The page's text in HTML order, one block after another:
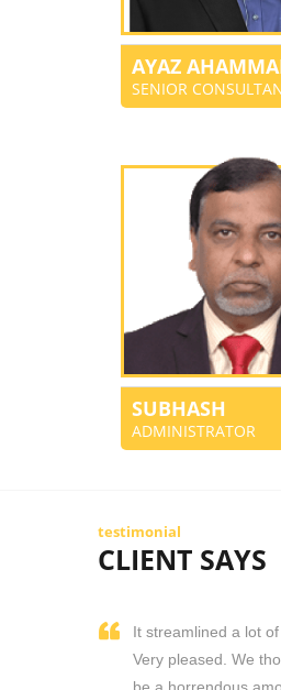
AYAZ
SENIOR
SUBHASH
ADMINISTRATOR
testimonial
CLIENT SAYS
It streamlined a lot
Very pleased. We